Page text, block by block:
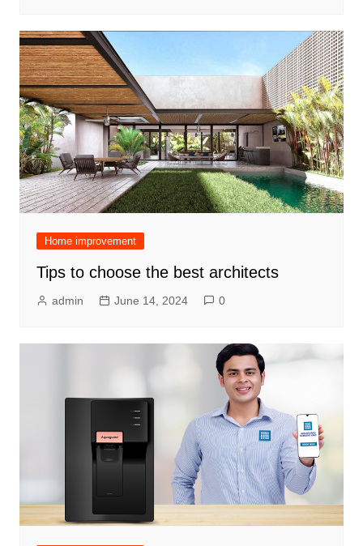
Home improvement
Tips to choose the best architects
admin June 14, 2024 0